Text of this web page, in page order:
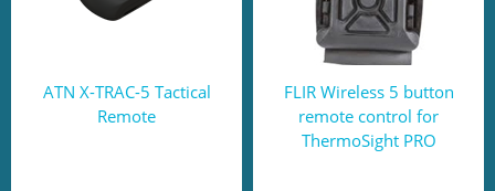
ATN X-TRAC-5 Tactical
Remote
FLIR Wireless 5 button
remote control for
ThermoSight PRO